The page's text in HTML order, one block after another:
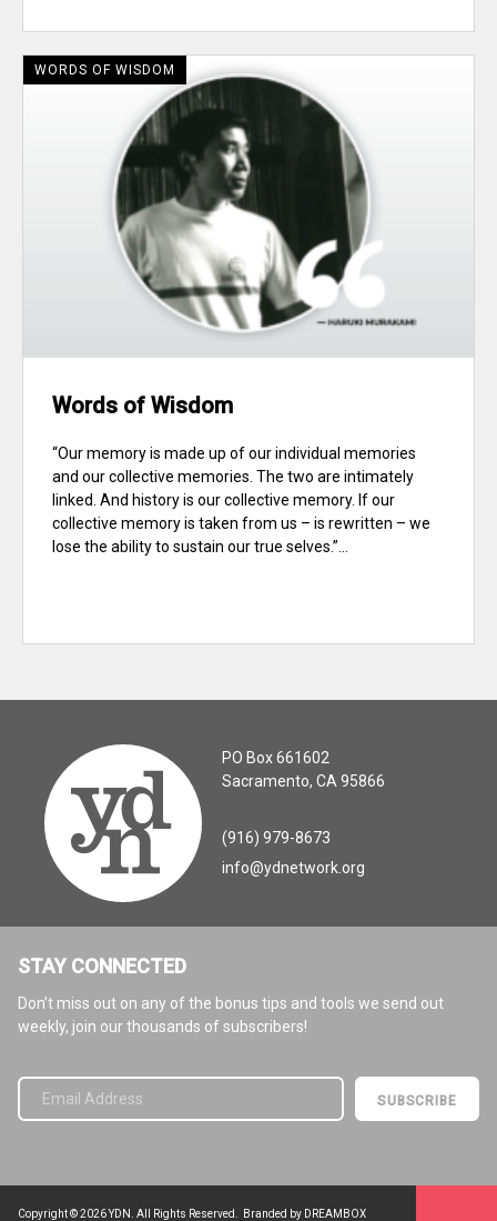
WORDS OF WISDOM
Words of Wisdom
“Our memory is made up of our individual memories
and our collective memories. The two are intimately
linked. And history is our collective memory. If our
collective memory is taken from us – is rewritten – we
lose the ability to sustain our true selves.”...
PO Box 661602
Sacramento, CA 95866
(916) 979-8673
info@ydnetwork.org
STAY CONNECTED
Don’t miss out on any of the bonus tips and tools we send out
weekly, join our thousands of subscribers!
Copyright © 2026 YDN. All Rights Reserved. Branded by DREAMBOX